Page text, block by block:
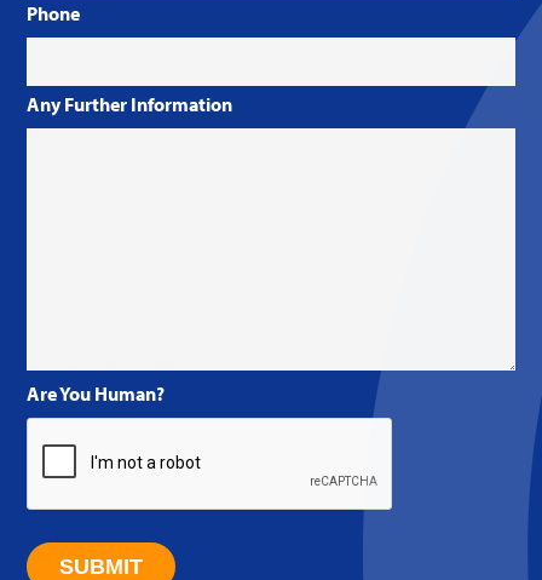
Phone
Any Further Information
Are You Human?